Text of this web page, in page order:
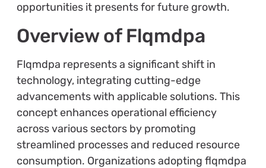
opportunities it presents for future growth.
Overview of Flqmdpa
Flqmdpa represents a significant shift in
technology, integrating cutting-edge
advancements with applicable solutions. This
concept enhances operational efficiency
across various sectors by promoting
streamlined processes and reduced resource
consumption. Organizations adopting flqmdpa